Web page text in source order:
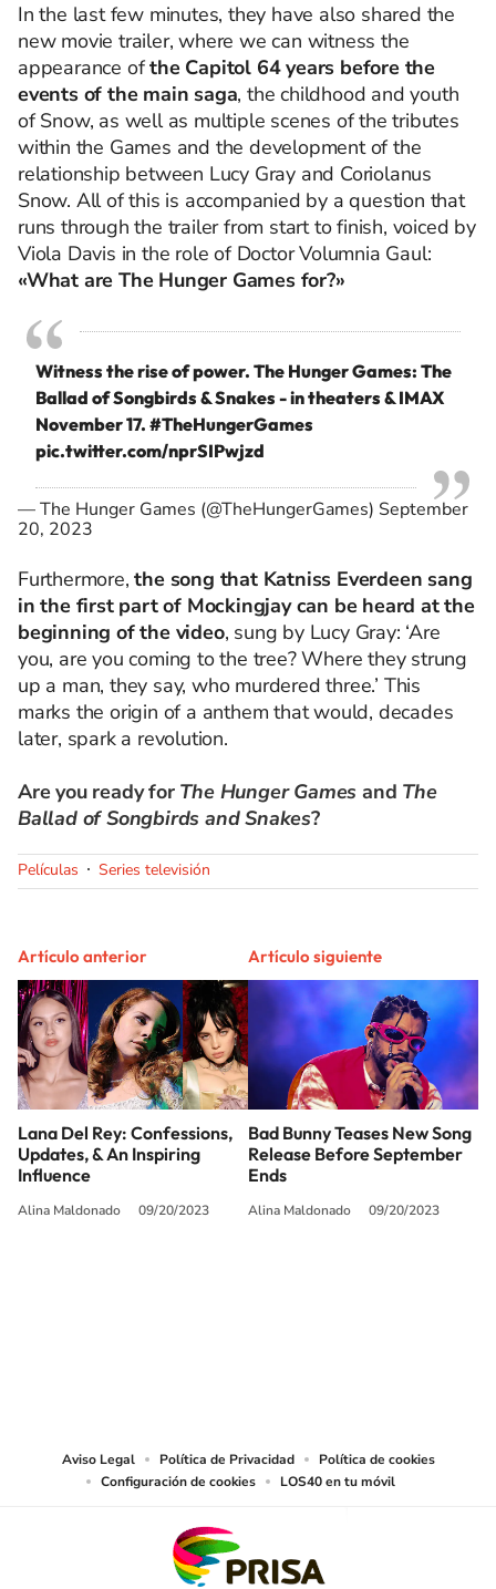
In the last few minutes, they have also shared the
new movie trailer, where we can witness the
appearance ofthe Capitol 64 years before the
events of the main saga, the childhood and youth
of Snow, as well as multiple scenes of the tributes
within the Games and the development of the
relationship between Lucy Gray and Coriolanus
Snow. All of this is accompanied by a question that
runs through the trailer from start to finish, voiced by
Viola Davis in the role of Doctor Volumnia Gaul:
«What are The Hunger Games for?»
Witness the rise of power. The Hunger Games: The
Ballad of Songbirds & Snakes - in theaters & IMAX
November 17. #TheHungerGames
pic.twitter.com/nprSIPwjzd
— The Hunger Games (@TheHungerGames) September
20, 2023
Furthermore,the song that Katniss Everdeen sang
in the first part of Mockingjay can be heard at the
beginning of the video, sung by Lucy Gray: ‘Are
you, are you coming to the tree? Where they strung
up a man, they say, who murdered three.’ This
marks the origin of a anthem that would, decades
later, spark a revolution.
Are you ready for The Hunger Games and The
Ballad of Songbirds and Snakes?
Películas Series televisión
Artículo anterior
Lana Del Rey: Confessions,
Updates, & An Inspiring
Influence
Alina Maldonado 09/20/2023
Artículo siguiente
Bad Bunny Teases New Song
Release Before September
Ends
Alina Maldonado 09/20/2023
Aviso Legal Política de Privacidad
Política de cookies
Configuración de cookies
LOS40 en tu móvil